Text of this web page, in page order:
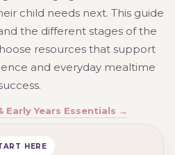
child needs next. This guide
the different stages of the
resources that support
and everyday mealtime
Early Years Essentials →
HERE